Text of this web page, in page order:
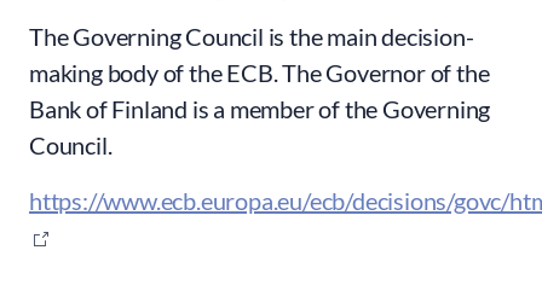
The Governing Council is the main decision-
making body of the ECB. The Governor of the
Bank of Finland is a member of the Governing
Council.
https://www.ecb.europa.eu/ecb/decisions/govc/